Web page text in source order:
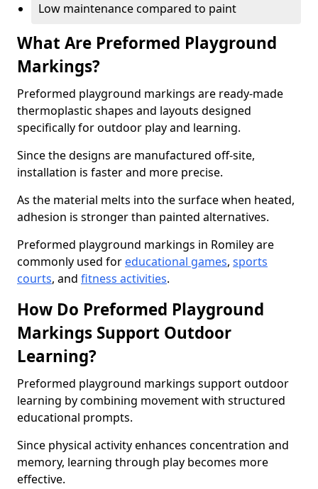
Low maintenance compared to paint
What Are Preformed Playground
Markings?
Preformed playground markings are ready-made
thermoplastic shapes and layouts designed
specifically for outdoor play and learning.
Since the designs are manufactured off-site,
installation is faster and more precise.
As the material melts into the surface when heated,
adhesion is stronger than painted alternatives.
Preformed playground markings in Romiley are
commonly used for educational games, sports
courts, and fitness activities.
How Do Preformed Playground
Markings Support Outdoor
Learning?
Preformed playground markings support outdoor
learning by combining movement with structured
educational prompts.
Since physical activity enhances concentration and
memory, learning through play becomes more
effective.